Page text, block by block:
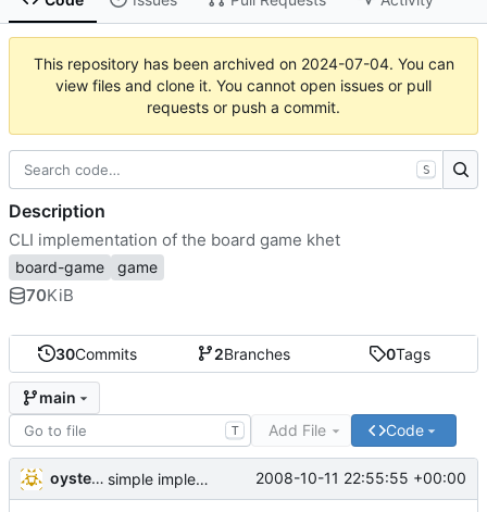
This repository has been archived on 2024-07-04. You can
view files and clone it. You cannot open issues or pull
requests or push a commit.
30Commits 2Branches 0Tags
main
T Add File Code
oysteini simple implementations of a few more commands for clients 2008-10-11 22:55:55 +00:00
S
Description
CLI implementation of the board game khet
board-game game
70KiB